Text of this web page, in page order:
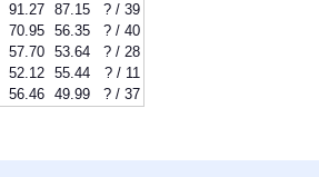
91.27 87.15
? / 39
70.95 56.35
? / 40
57.70 53.64
? / 28
52.12 55.44
? / 11
56.46 49.99 ? / 37